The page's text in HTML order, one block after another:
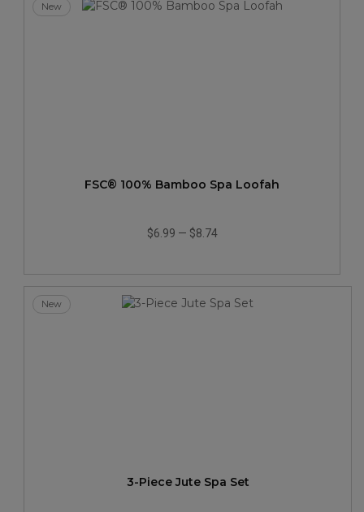
New
FSC® 100% Bamboo Spa Loofah
$6.99 — $8.74
New
3-Piece Jute Spa Set